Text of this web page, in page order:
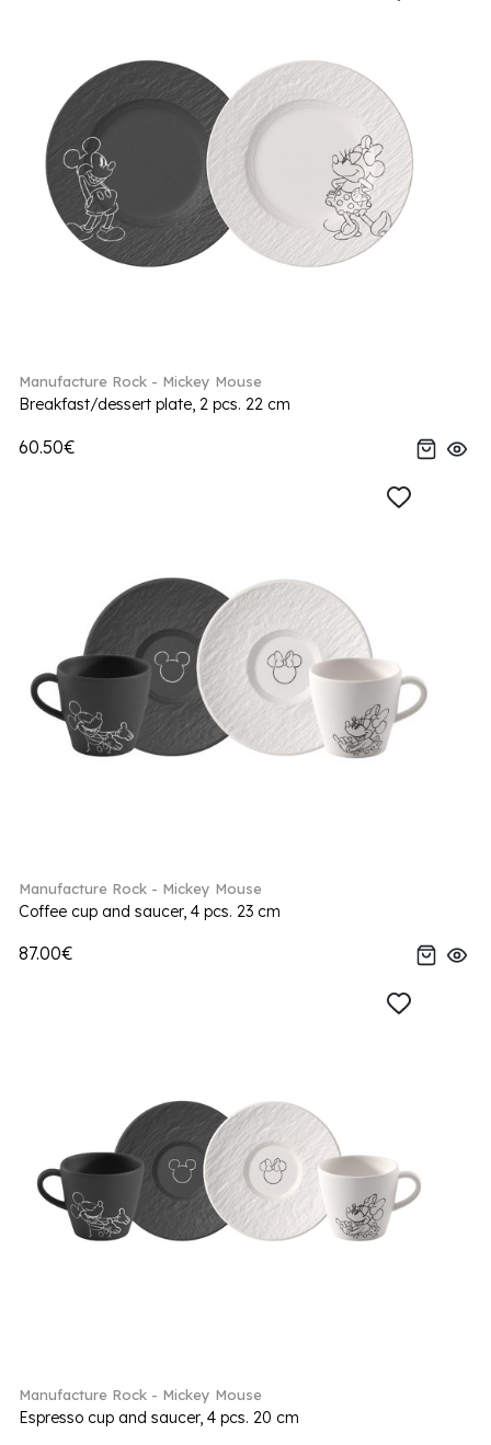
Manufacture Rock - Mickey Mouse
Breakfast/dessert plate, 2 pcs. 22 cm
60.50€
Manufacture Rock - Mickey Mouse
Coffee cup and saucer, 4 pcs. 23 cm
87.00€
Manufacture Rock - Mickey Mouse
Espresso cup and saucer, 4 pcs. 20 cm